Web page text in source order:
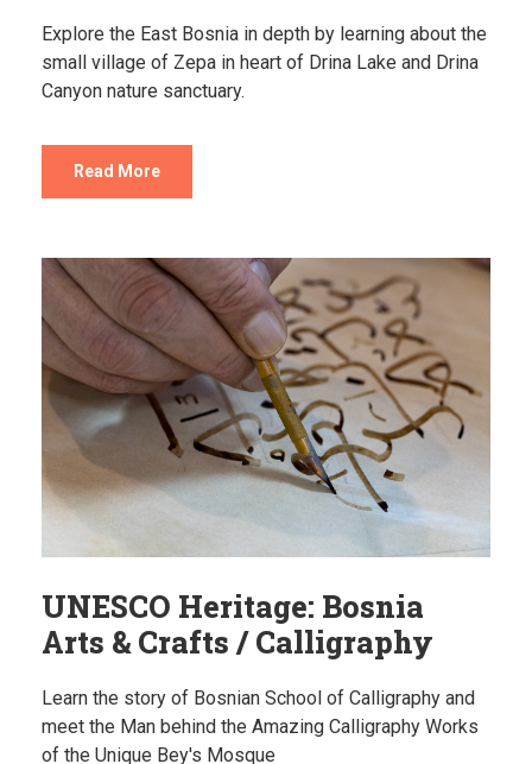
Explore the East Bosnia in depth by learning about the
small village of Zepa in heart of Drina Lake and Drina
Canyon nature sanctuary.
Read More
UNESCO Heritage: Bosnia
Arts & Crafts / Calligraphy
Learn the story of Bosnian School of Calligraphy and
meet the Man behind the Amazing Calligraphy Works
of the Unique Bey's Mosque